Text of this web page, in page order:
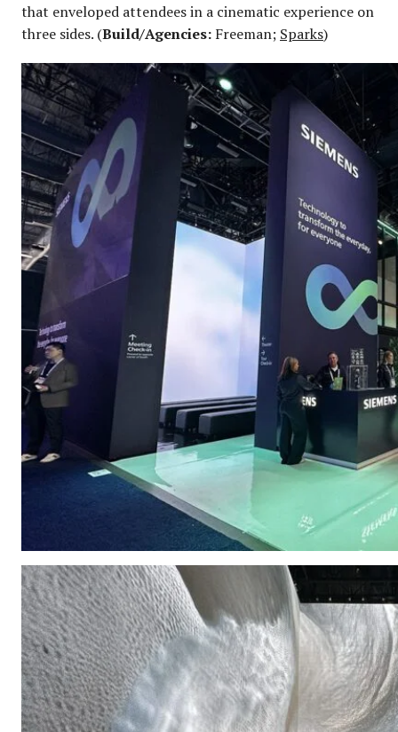
that enveloped attendees in a cinematic experience on
three sides. (Build/Agencies: Freeman; Sparks)